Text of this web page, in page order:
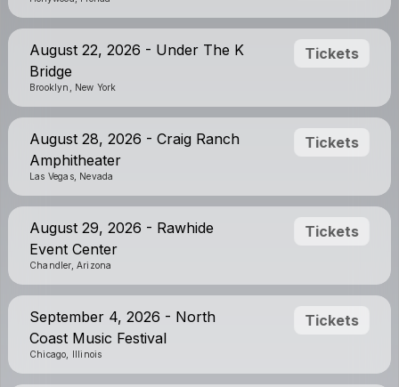
August 22, 2026 - Under The K
Bridge
Brooklyn, New York
Tickets
August 28, 2026 - Craig Ranch
Amphitheater
Las Vegas, Nevada
Tickets
August 29, 2026 - Rawhide
Event Center
Chandler, Arizona
Tickets
September 4, 2026 - North
Coast Music Festival
Chicago, Illinois
Tickets